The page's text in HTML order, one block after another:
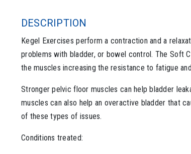
DESCRIPTION
Kegel Exercises perform a contraction and a
problems with bladder, or bowel control. The Soft
the muscles increasing the resistance to fatigue
Stronger pelvic floor muscles can help bladder
muscles can also help an overactive bladder that
of these types of issues.
Conditions treated: